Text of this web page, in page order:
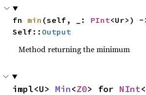
fn min (self, _: PInt<Ur>) -
Self:: Output
Method returning the minimum
impl<U> Min<Z0> for NInt